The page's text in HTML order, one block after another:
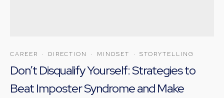
CAREER · DIRECTION · MINDSET · STORYTELLING
Don’t Disqualify Yourself: Strategies to
Beat Imposter Syndrome and Make